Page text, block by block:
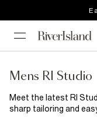
Mens RI Studio
Meet the latest RI
sharp tailoring and